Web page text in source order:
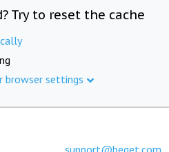
Try to reset the cache
browser settings
support@beget.com